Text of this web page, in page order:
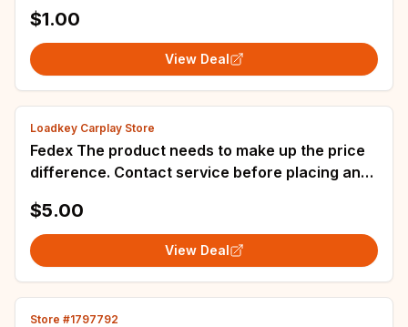
$1.00
View Deal
Loadkey Carplay Store
Fedex The product needs to make up the price
difference. Contact service before placing an
$5.00
View Deal
Store #1797792